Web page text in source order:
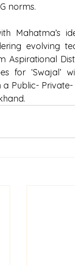
norms.
Mahatma’s
evolving
Aspirational
for ‘Swajal’
Public-